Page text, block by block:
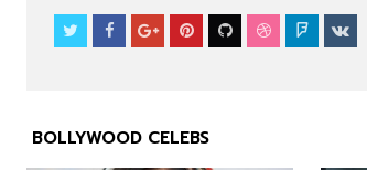
BOLLYWOOD CELEBS